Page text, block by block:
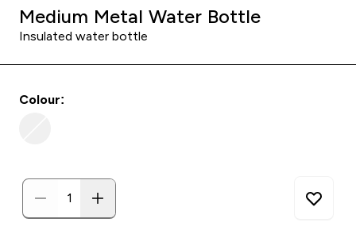
Medium Metal Water Bottle
Insulated water bottle
Colour: